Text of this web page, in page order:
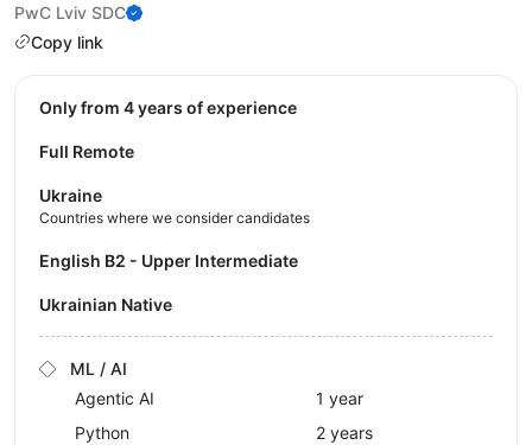
PwC Lviv SDC
Copy link
Only from 4 years of experience
Full Remote
Ukraine
Countries where we consider candidates
English B2 - Upper Intermediate
Ukrainian Native
ML / AI
Agentic AI
1 year
Python
2 years